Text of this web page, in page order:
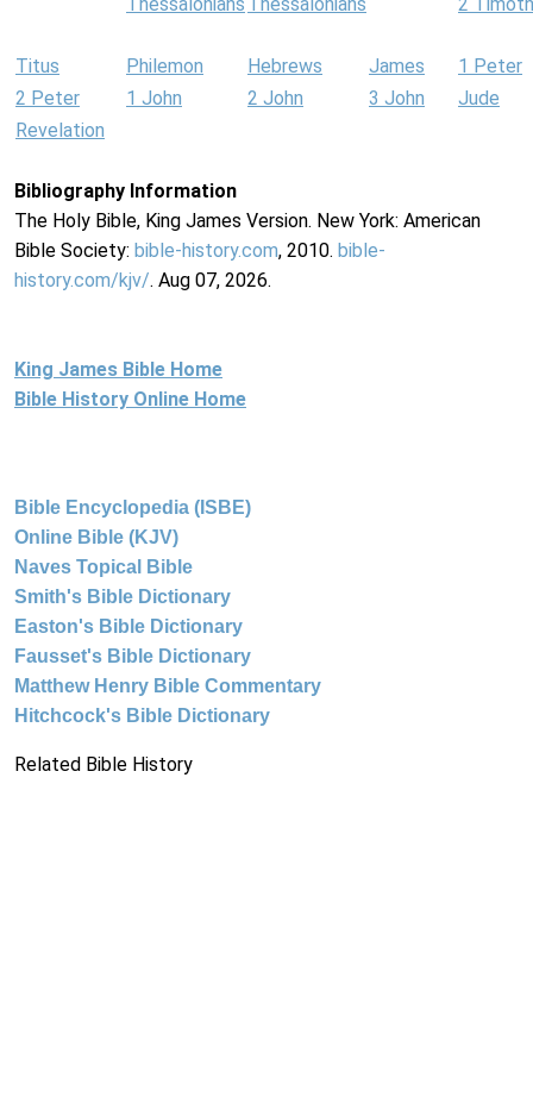
Titus Philemon Hebrews James
1 Peter
2 Peter
1 John 2 John 3 John
Jude
Revelation
Bibliography Information
The Holy Bible, King James Version. New York: American
Bible Society: bible-history.com, 2010. bible-
history.com/kjv/. Aug 07, 2026.
King James Bible Home
Bible History Online Home
Bible Encyclopedia (ISBE)
Online Bible (KJV)
Naves Topical Bible
Smith's Bible Dictionary
Easton's Bible Dictionary
Fausset's Bible Dictionary
Matthew Henry Bible Commentary
Hitchcock's Bible Dictionary
Related Bible History